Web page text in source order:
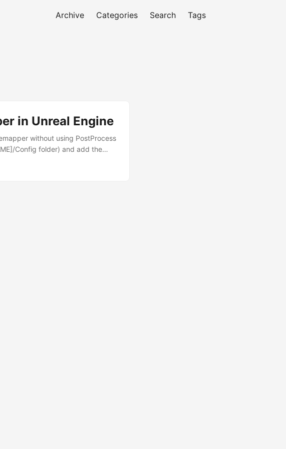
Archive Categories Search Tags
in Unreal Engine
without using PostProcess
Config folder) and add the
= 0